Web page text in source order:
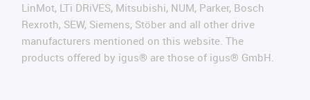
LinMot, LTi DRiVES, Mitsubishi, NUM, Parker, Bosch
Rexroth, SEW, Siemens, Stöber and all other drive
manufacturers mentioned on this website. The
products offered by igus® are those of igus® GmbH.